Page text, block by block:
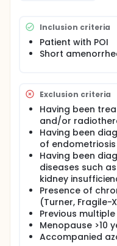
For activation of
phosphatase and
inhibitor and
Inclusion criteria
Patient with POI
Short
Exclusion criteria
Having been
and/or
Having been
of
Having been
diseases such
kidney
Presence of
(Turner, Fragile-
Previous
Menopause >10
Accompanied